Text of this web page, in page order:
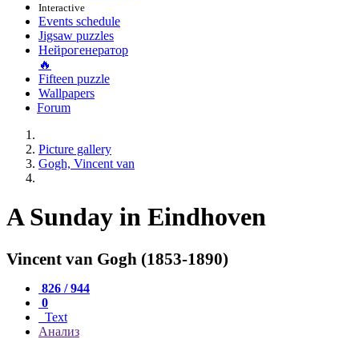
Interactive
Events schedule
Jigsaw puzzles
Нейрогенератор
🔥
Fifteen puzzle
Wallpapers
Forum
Picture gallery
Gogh, Vincent van
A Sunday in Eindhoven
Vincent van Gogh (1853-1890)
826 / 944
0
Text
Анализ